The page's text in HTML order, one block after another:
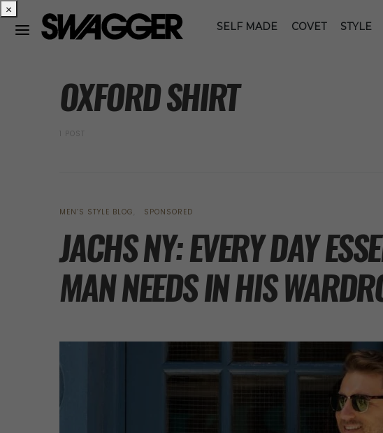
SELF MADE COVET STYLE
OXFORD SHIRT
1 POST
MEN’S STYLE BLOG SPONSORED
JACHS NY: EVERY DAY
MAN NEEDS IN HIS
×